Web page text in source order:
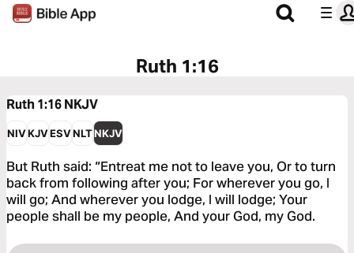
Ruth 1:16
Ruth 1:16NKJV
NIVKJVESVNLTNKJV
But Ruth said: “Entreat me not to leave you, Or to turn
back from following after you; For wherever you go, I
will go; And wherever you lodge, I will lodge; Your
people shall be my people, And your God, my God.